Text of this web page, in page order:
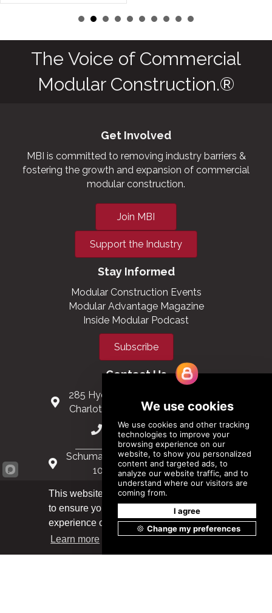
The Voice of Commercial
Modular Construction.®
Get Involved
MBI is committed to removing industry barriers &
fostering the growth and expansion of commercial
modular construction.
Join MBI
Support the Industry
Stay Informed
Modular Construction Events
Modular Advantage Magazine
Inside Modular Podcast
Subscribe
Contact Us
285 Hydraulic Ridge Road, Suite 6
Charlottesville, Virginia 22901 USA
(434) 296-3288
Schuman Roundabout 2-4, Level 6
1040 Brussels, Belgium
0032 2 403 36 58
info@modular.org
This website uses cookies
to ensure you get the best
experience on our website.
Learn more
Got it!